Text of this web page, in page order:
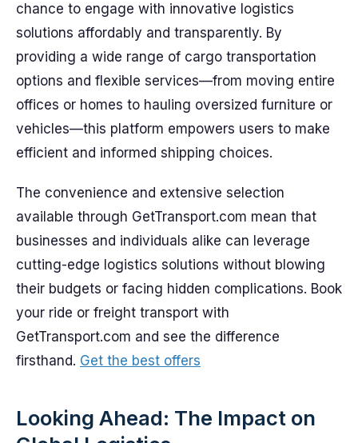
chance to engage with innovative logistics
solutions affordably and transparently. By
providing a wide range of cargo transportation
options and flexible services—from moving entire
offices or homes to hauling oversized furniture or
vehicles—this platform empowers users to make
efficient and informed shipping choices.
The convenience and extensive selection
available through GetTransport.com mean that
businesses and individuals alike can leverage
cutting-edge logistics solutions without blowing
their budgets or facing hidden complications. Book
your ride or freight transport with
GetTransport.com and see the difference
firsthand. Get the best offers
Looking Ahead: The Impact on